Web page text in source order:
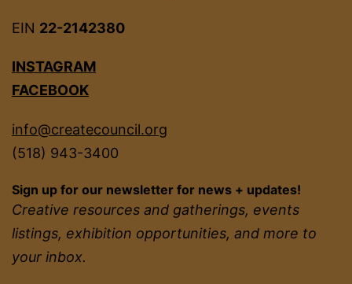
EIN 22-2142380
INSTAGRAM
FACEBOOK
info@createcouncil.org
(518) 943-3400
Sign up for our newsletter for news + updates!
Creative resources and gatherings, events
listings, exhibition opportunities, and more to
your inbox.